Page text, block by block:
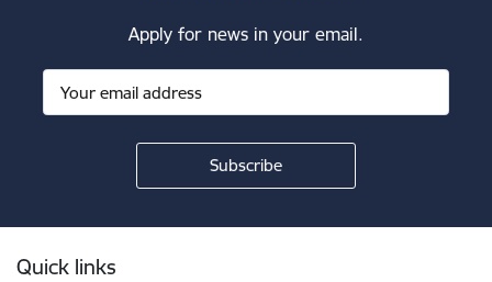
Apply for news in your email.
Quick links